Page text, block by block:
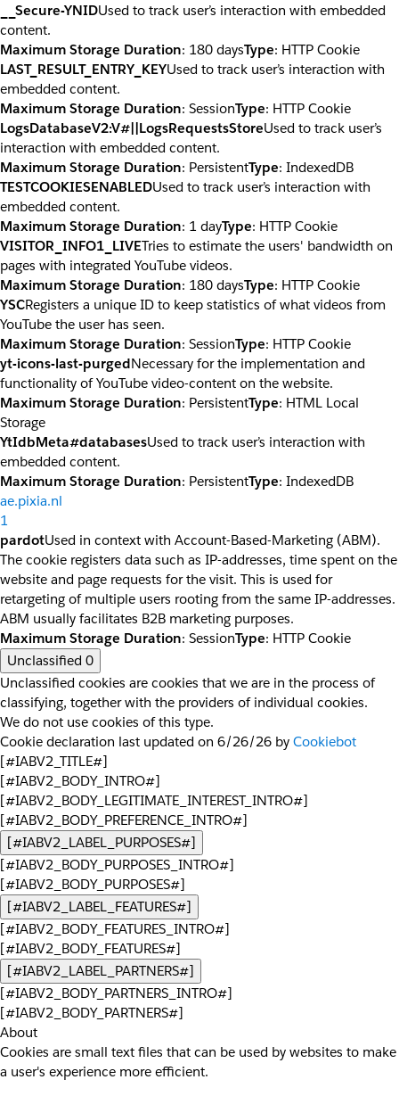
__Secure-YNIDUsed to track user’s interaction with embedded
content.
Maximum Storage Duration: 180 daysType: HTTP Cookie
LAST_RESULT_ENTRY_KEYUsed to track user’s interaction with
embedded content.
Maximum Storage Duration: SessionType: HTTP Cookie
LogsDatabaseV2:V#||LogsRequestsStoreUsed to track user’s
interaction with embedded content.
Maximum Storage Duration: PersistentType: IndexedDB
TESTCOOKIESENABLEDUsed to track user’s interaction with
embedded content.
Maximum Storage Duration: 1 dayType: HTTP Cookie
VISITOR_INFO1_LIVETries to estimate the users' bandwidth on
pages with integrated YouTube videos.
Maximum Storage Duration: 180 daysType: HTTP Cookie
YSCRegisters a unique ID to keep statistics of what videos from
YouTube the user has seen.
Maximum Storage Duration: SessionType: HTTP Cookie
yt-icons-last-purgedNecessary for the implementation and
functionality of YouTube video-content on the website.
Maximum Storage Duration: PersistentType: HTML Local
Storage
YtIdbMeta#databasesUsed to track user’s interaction with
embedded content.
Maximum Storage Duration: PersistentType: IndexedDB
ae.pixia.nl
1
pardotUsed in context with Account-Based-Marketing (ABM).
The cookie registers data such as IP-addresses, time spent on the
website and page requests for the visit. This is used for
retargeting of multiple users rooting from the same IP-addresses.
ABM usually facilitates B2B marketing purposes.
Maximum Storage Duration: SessionType: HTTP Cookie
Unclassified 0
Unclassified cookies are cookies that we are in the process of
classifying, together with the providers of individual cookies.
We do not use cookies of this type.
Cookie declaration last updated on 6/26/26 by Cookiebot
[#IABV2_TITLE#]
[#IABV2_BODY_INTRO#]
[#IABV2_BODY_LEGITIMATE_INTEREST_INTRO#]
[#IABV2_BODY_PREFERENCE_INTRO#]
[#IABV2_LABEL_PURPOSES#]
[#IABV2_BODY_PURPOSES_INTRO#]
[#IABV2_BODY_PURPOSES#]
[#IABV2_LABEL_FEATURES#]
[#IABV2_BODY_FEATURES_INTRO#]
[#IABV2_BODY_FEATURES#]
[#IABV2_LABEL_PARTNERS#]
[#IABV2_BODY_PARTNERS_INTRO#]
[#IABV2_BODY_PARTNERS#]
About
Cookies are small text files that can be used by websites to make
a user's experience more efficient.